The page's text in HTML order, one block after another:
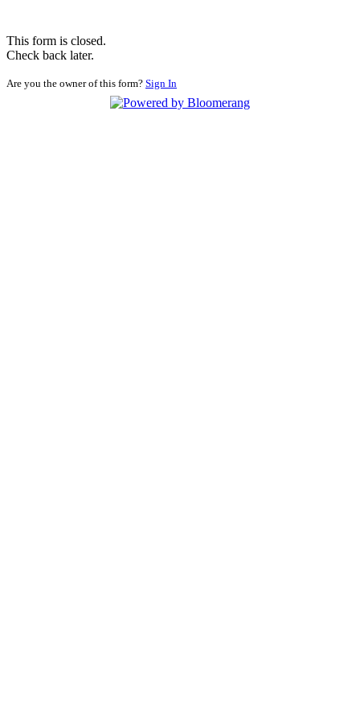
This form is closed.
Check back later.
Are you the owner of this form? Sign In